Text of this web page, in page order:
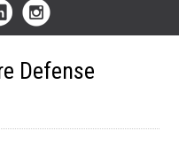
Defense